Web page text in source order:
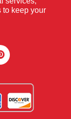
to keep your